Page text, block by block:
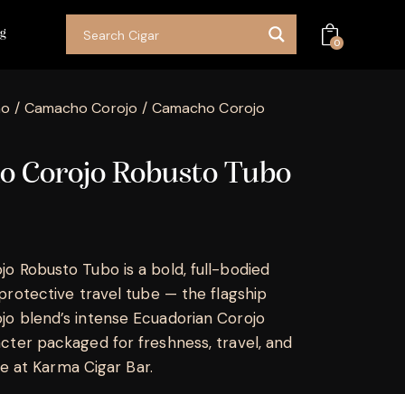
0
Camacho Corojo Camacho Corojo
Corojo Robusto Tubo
Robusto Tubo is a bold, full-bodied
travel tube — the flagship
blend’s intense Ecuadorian Corojo
packaged for freshness, travel, and
at Karma Cigar Bar.